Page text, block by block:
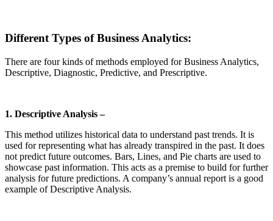
Different Types of Business Analytics:
There are four kinds of methods employed for Business Analytics,
Descriptive, Diagnostic, Predictive, and Prescriptive.
1. Descriptive Analysis –
This method utilizes historical data to understand past trends. It is
used for representing what has already transpired in the past. It does
not predict future outcomes. Bars, Lines, and Pie charts are used to
showcase past information. This acts as a premise to build for further
analysis for future predictions. A company’s annual report is a good
example of Descriptive Analysis.